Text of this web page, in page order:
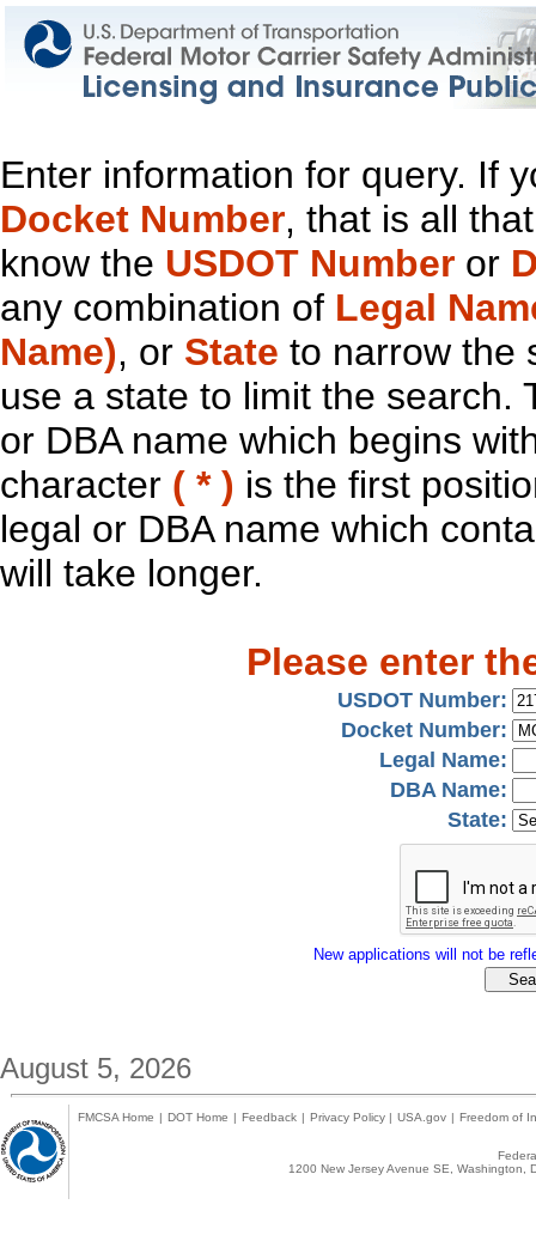
Enter information for query. If
Docket Number, that is all
know the USDOT Number or
any combination of Legal
Name), or State to narrow the
use a state to limit the search.
or DBA name which begins
character ( * ) is the first
legal or DBA name which
will take longer.
Please enter
USDOT Number:
Docket Number:
Legal Name:
DBA Name:
State:
New applications will not be
August 5, 2026
FMCSA Home | DOT Home | Feedback | Privacy Policy | USA.gov | Freedom of
1200 New Jersey Avenue SE,